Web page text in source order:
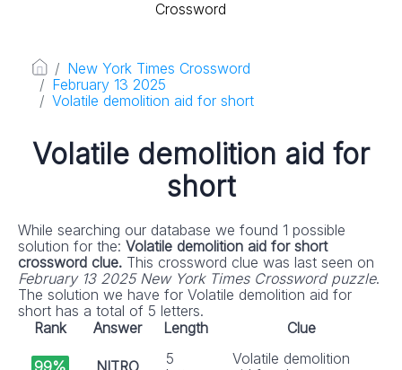
Crossword
New York Times Crossword
February 13 2025
Volatile demolition aid for short
Volatile demolition aid for
short
While searching our database we found 1 possible
solution for the: Volatile demolition aid for short
crossword clue. This crossword clue was last seen on
February 13 2025 New York Times Crossword puzzle.
The solution we have for Volatile demolition aid for
short has a total of 5 letters.
Rank
Answer Length Clue
5
Volatile demolition